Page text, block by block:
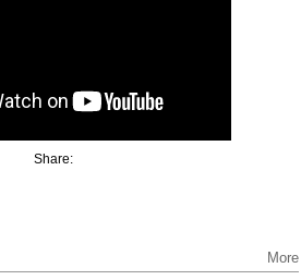
Share:
More